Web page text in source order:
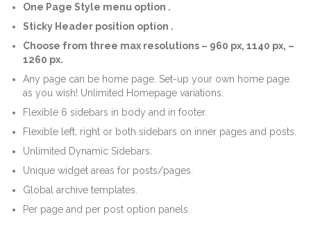
One Page Style menu option .
Sticky Header position option .
Choose from three max resolutions – 960 px, 1140 px, –
1260 px.
Any page can be home page. Set-up your own home page
as you wish! Unlimited Homepage variations.
Flexible 6 sidebars in body and in footer.
Flexible left, right or both sidebars on inner pages and posts.
Unlimited Dynamic Sidebars.
Unique widget areas for posts/pages.
Global archive templates.
Per page and per post option panels.